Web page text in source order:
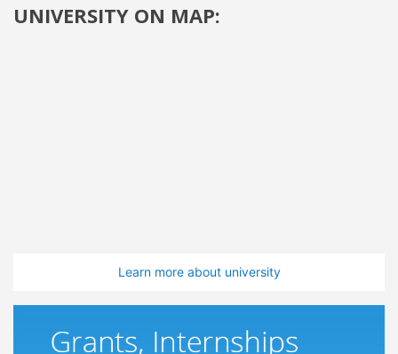
UNIVERSITY ON MAP:
Learn more about university